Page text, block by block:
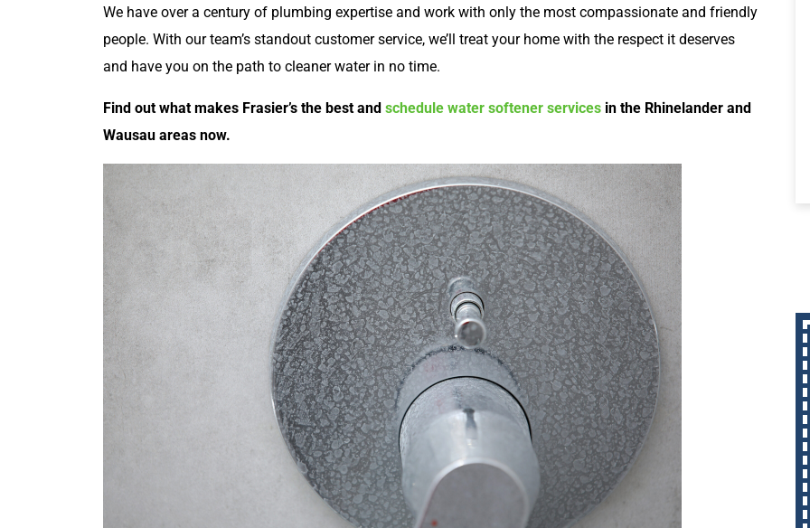
We have over a century of plumbing expertise and work with only the most compassionate and friendly
people. With our team’s standout customer service, we’ll treat your home with the respect it deserves
and have you on the path to cleaner water in no time.
Find out what makes Frasier’s the best and schedule water softener services in the Rhinelander and
Wausau areas now.